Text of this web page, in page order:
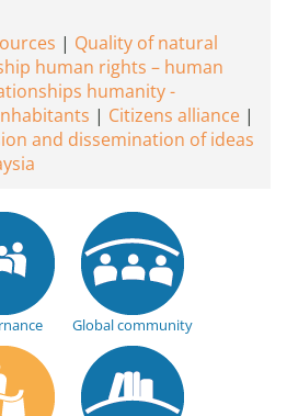
Quality of natural
human rights – human
humanity -
Citizens alliance
and dissemination of ideas
Global community